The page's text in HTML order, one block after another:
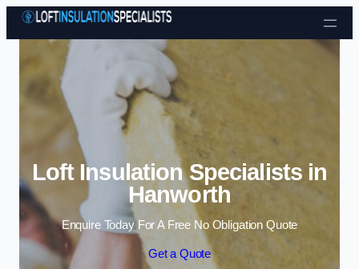
Skip to content
Loft Insulation Specialists in
Hanworth
Enquire Today For A Free No Obligation Quote
Get a Quote